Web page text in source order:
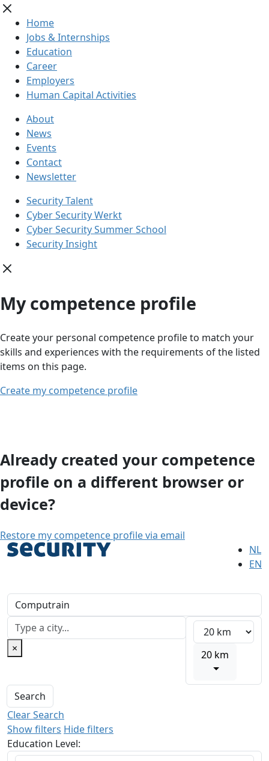
Home
Jobs & Internships
Education
Career
Employers
Human Capital Activities
About
News
Events
Contact
Newsletter
Security Talent
Cyber Security Werkt
Cyber Security Summer School
Security Insight
My competence profile
Create your personal competence profile to match your
skills and experiences with the requirements of the listed
items on this page.
Create my competence profile
Already created your competence
profile on a different browser or
device?
Restore my competence profile via email
NL
EN
× 20 km
Search
Clear Search
Show filters Hide filters
Education Level: